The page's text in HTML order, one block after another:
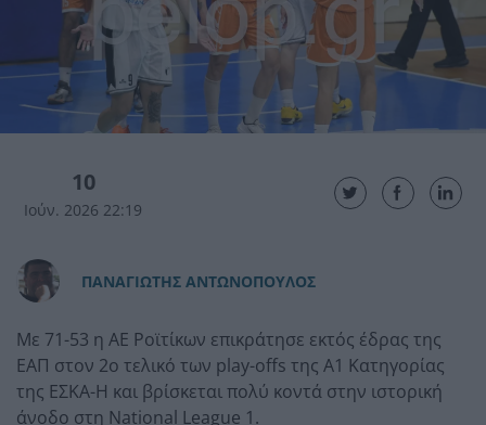
10
Ιούν. 2026 22:19
ΠAΝΑΓΙΩΤΗΣ ΑΝΤΩΝΟΠΟΥΛΟΣ
Με 71-53 η ΑΕ Ροϊτίκων επικράτησε εκτός έδρας της
ΕΑΠ στον 2ο τελικό των play-offs της Α1 Κατηγορίας
της ΕΣΚΑ-Η και βρίσκεται πολύ κοντά στην ιστορική
άνοδο στη National League 1.